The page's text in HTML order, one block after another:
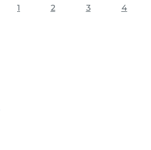
1 2 3 4